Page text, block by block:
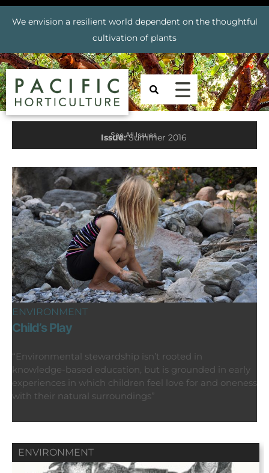
We envision a resilient world dependent on the thoughtful
cultivation of plants
Issue:Summer 2016
Prev Next
See All Issues
ENVIRONMENT
Child’s Play
“Environmental stewardship isn’t rooted in
knowledge-based education, but is grounded in early
experiences in which children feel love for and oneness
with their natural surroundings”
ENVIRONMENT